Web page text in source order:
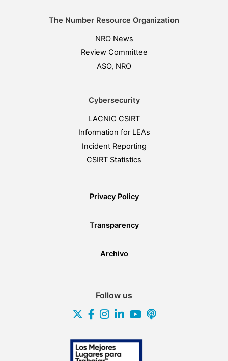
The Number Resource Organization
NRO News
Review Committee
ASO, NRO
Cybersecurity
LACNIC CSIRT
Information for LEAs
Incident Reporting
CSIRT Statistics
Privacy Policy
Transparency
Archivo
Follow us